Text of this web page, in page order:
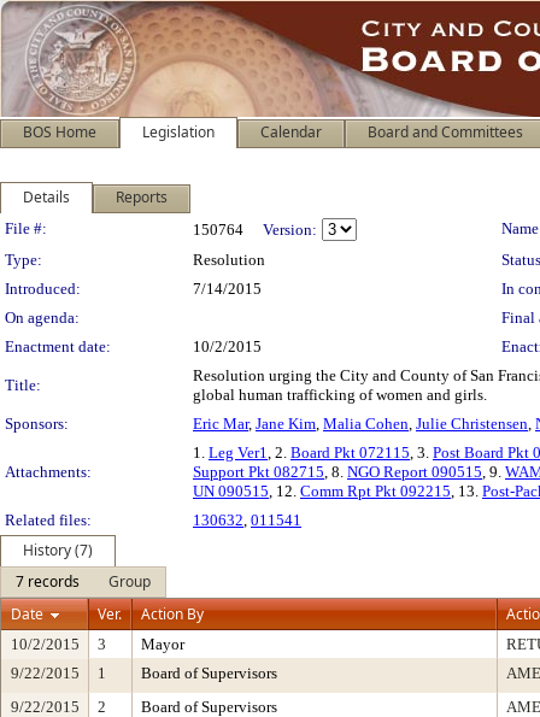
BOS Home Legislation Calendar Board and Committees
Details Reports
Legislation Details
File #: 150764 Version:
Type:
Resolution
Introduced:
7/14/2015
In
On agenda:
Final
Enactment date:
10/2/2015
Title:
Resolution urging the City and County of San
global human trafficking of women and girls.
Sponsors:
Eric Mar, Jane Kim, Malia Cohen, Julie Christensen,
Attachments:
1. Leg Ver1, 2. Board Pkt 072115, 3. Post Board Pkt
Support Pkt 082715, 8. NGO Report 090515, 9.
UN 090515, 12. Comm Rpt Pkt 092215, 13. Post-
Related files:
130632, 011541
History (7)
7 records
Group
Date
Ver. Action By
10/2/2015 3 Mayor
9/22/2015
1 Board of Supervisors
9/22/2015
2 Board of Supervisors